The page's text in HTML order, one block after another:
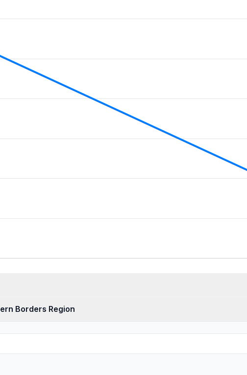
Borders Region